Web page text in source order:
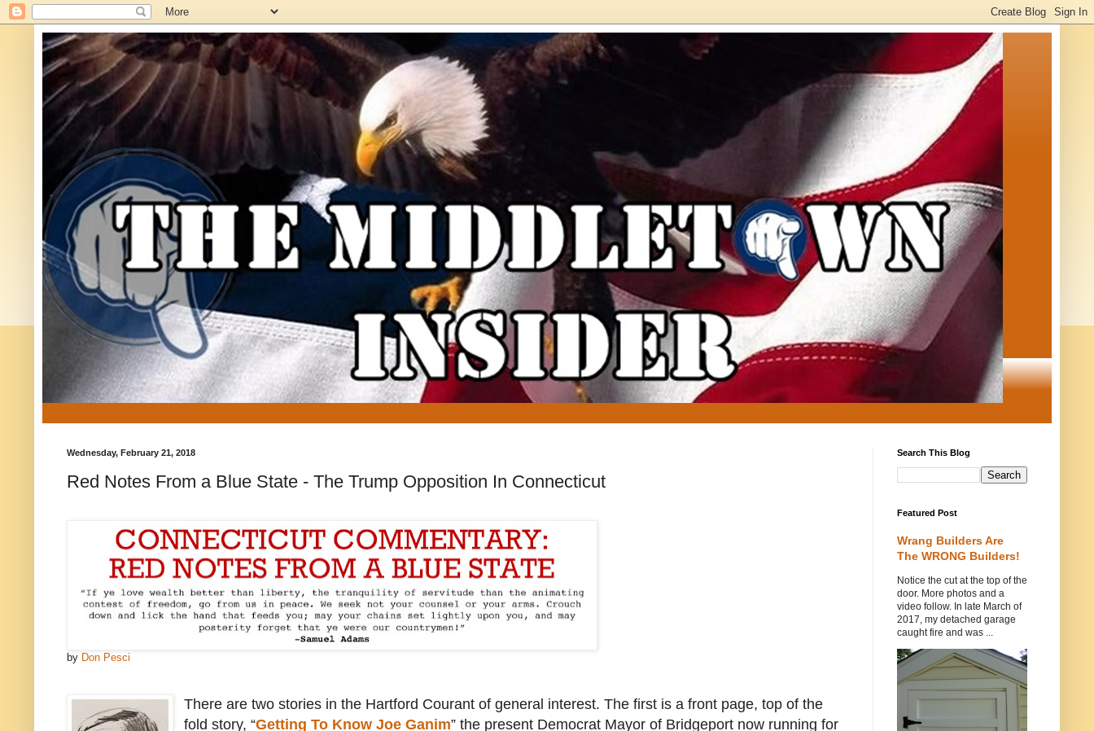
Wednesday, February 21, 2018
Red Notes From a Blue State - The Trump Opposition In Connecticut
by Don Pesci
There are two stories in the Hartford Courant of general interest. The first is a front page, top of the
fold story, “Getting To Know Joe Ganim” the present Democrat Mayor of Bridgeport now running for
Search This Blog
Featured Post
Wrang Builders Are
The WRONG Builders!
Notice the cut at the top of the
door. More photos and a
video follow. In late March of
2017, my detached garage
caught fire and was ...